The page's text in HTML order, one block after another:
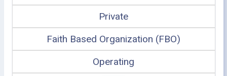
Private
Faith Based Organization (FBO)
Operating